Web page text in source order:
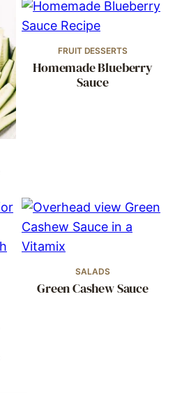
FRUIT DESSERTS
Homemade Blueberry
Sauce
SALADS
Green Cashew Sauce